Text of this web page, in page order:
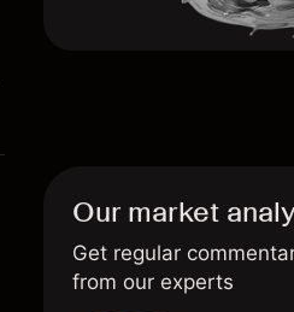
Our market
Get regular
from our experts